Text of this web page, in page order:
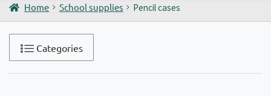
Sign in / Sign up
Home School supplies Pencil cases
Categories